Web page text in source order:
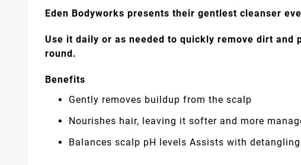
Eden Bodyworks presents their gentlest cleanser
Use it daily or as needed to quickly remove dirt
round.
Benefits
Gently removes buildup from the scalp
Nourishes hair, leaving it softer and more
Balances scalp pH levels Assists with detangling